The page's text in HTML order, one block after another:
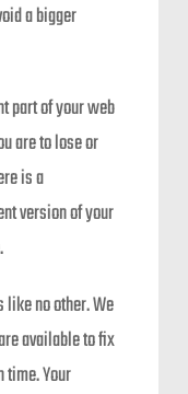
a bigger
part of your web
are to lose or
is a
version of your
no other. We
available to fix
Your